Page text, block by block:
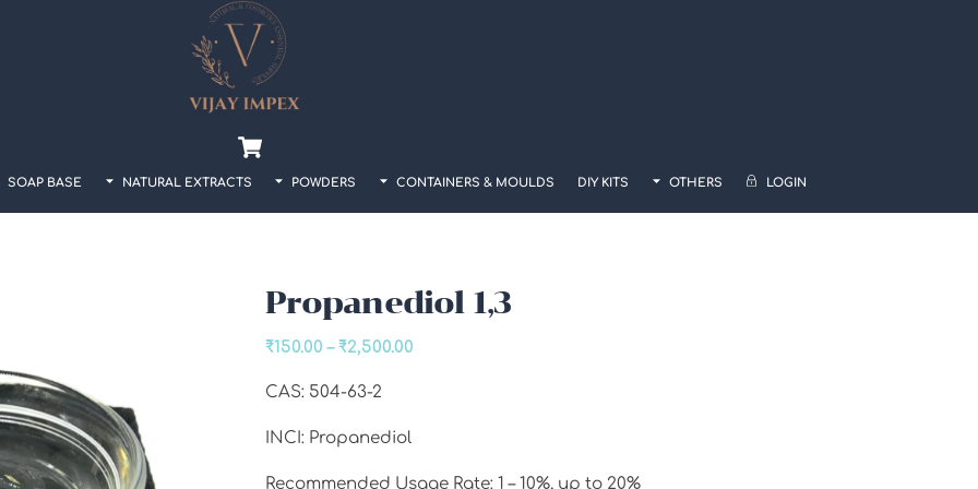
SOAP BASE NATURAL EXTRACTS POWDERS CONTAINERS & MOULDS DIY KITS OTHERS LOGIN
Propanediol 1,3
₹150.00 – ₹2,500.00Price
CAS: 504-63-2
INCI: Propanediol
Recommended Usage Rate: 1 – 10%, up to 20%
Back
To
Top